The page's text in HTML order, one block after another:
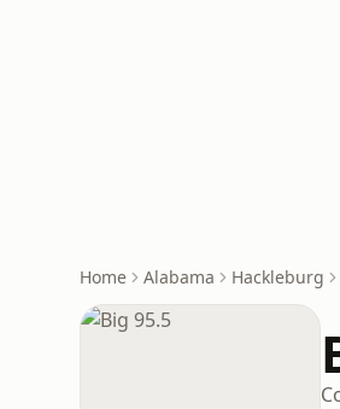
Home Alabama Hackleburg